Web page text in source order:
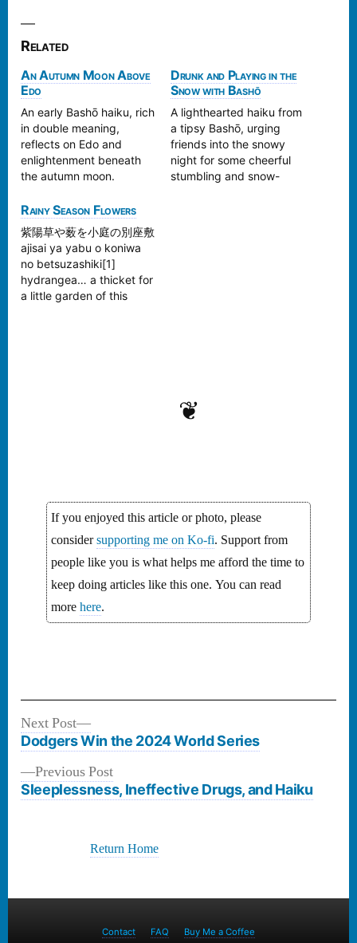
Related
An Autumn Moon Above
Edo
An early Bashō haiku, rich
in double meaning,
reflects on Edo and
enlightenment beneath
the autumn moon.
Drunk and Playing in the
Snow with Bashō
A lighthearted haiku from
a tipsy Bashō, urging
friends into the snowy
night for some cheerful
stumbling and snow-
Rainy Season Flowers
紫陽草や薮を小庭の別座敷
ajisai ya yabu o koniwa
no betsuzashiki[1]
hydrangea… a thicket for
a little garden of this
❦
If you enjoyed this article or photo, please
considersupporting me on Ko-fi. Support from
people like you is what helps me afford the time to
keep doing articles like this one. You can read
more here.
Post
navigation
Previous PostPrevious
post:
Sleeplessness, Ineffective Drugs, and Haiku
Next Post
Next
post:
Dodgers Win the 2024 World Series
Return Home
Contact FAQ Buy Me a Coffee